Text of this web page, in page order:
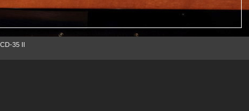
35 II